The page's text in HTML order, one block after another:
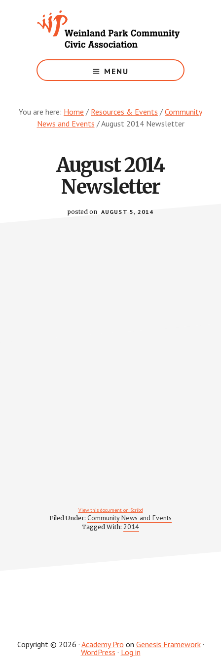
Weinland
Park
MENU
You are here: Home / Resources & Events / Community
News and Events /August 2014 Newsletter
August 2014
Newsletter
posted on AUGUST 5, 2014
View this document on Scribd
Filed Under: Community News and Events
Tagged With: 2014
Copyright © 2026 · Academy Pro on Genesis Framework·
WordPress · Log in